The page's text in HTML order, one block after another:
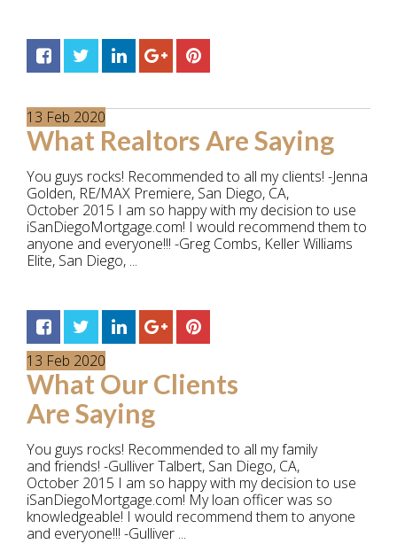
13 Feb 2020
What Realtors Are Saying
You guys rocks! Recommended to all my clients! -Jenna
Golden, RE/MAX Premiere, San Diego, CA,
October 2015 I am so happy with my decision to use
iSanDiegoMortgage.com! I would recommend them to
anyone and everyone!!! -Greg Combs, Keller Williams
Elite, San Diego, ...
13 Feb 2020
What Our Clients
Are Saying
You guys rocks! Recommended to all my family
and friends! -Gulliver Talbert, San Diego, CA,
October 2015 I am so happy with my decision to use
iSanDiegoMortgage.com! My loan officer was so
knowledgeable! I would recommend them to anyone
and everyone!!! -Gulliver ...